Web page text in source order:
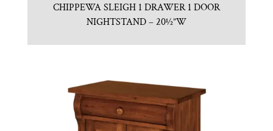
CHIPPEWA SLEIGH 1 DRAWER 1 DOOR
NIGHTSTAND – 20½”W